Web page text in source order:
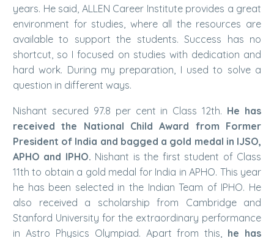
years. He said, ALLEN Career Institute provides a great
environment for studies, where all the resources are
available to support the students. Success has no
shortcut, so I focused on studies with dedication and
hard work. During my preparation, I used to solve a
question in different ways.
Nishant secured 97.8 per cent in Class 12th. He has
received the National Child Award from Former
President of India and bagged a gold medal in IJSO,
APHO and IPHO. Nishant is the first student of Class
11th to obtain a gold medal for India in APHO. This year
he has been selected in the Indian Team of IPHO. He
also received a scholarship from Cambridge and
Stanford University for the extraordinary performance
in Astro Physics Olympiad. Apart from this, he has